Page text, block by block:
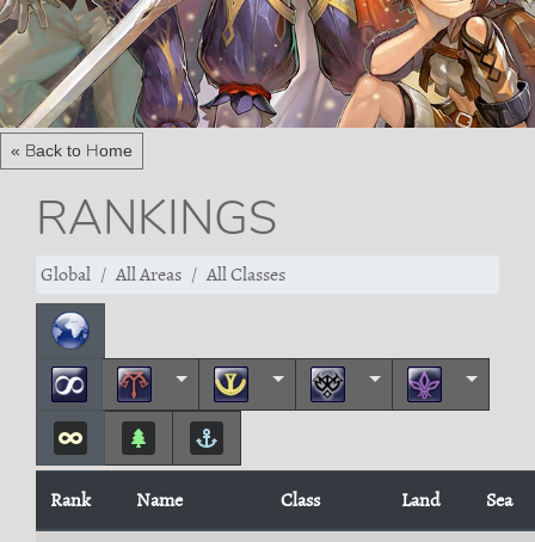
« Back to Home
RANKINGS
Global All Areas All Classes
Rank Name Class Land Sea